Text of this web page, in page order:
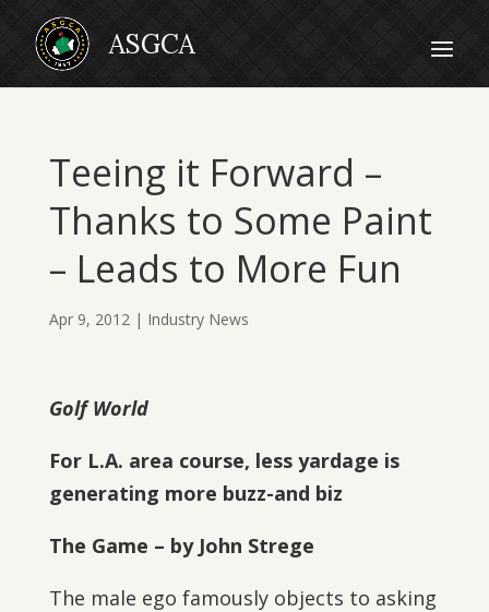
Teeing it Forward –
Thanks to Some Paint
– Leads to More Fun
Apr 9, 2012| Industry News
Golf World
For L.A. area course, less yardage is
generating more buzz-and biz
The Game – by John Strege
The male ego famously objects to asking